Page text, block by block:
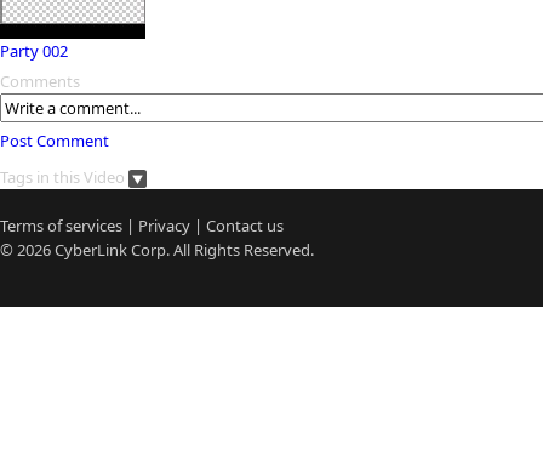
Party 002
Comments
Post Comment
Tags in this Video
Terms of services | Privacy | Contact us
© 2026CyberLinkCorp. All Rights Reserved.